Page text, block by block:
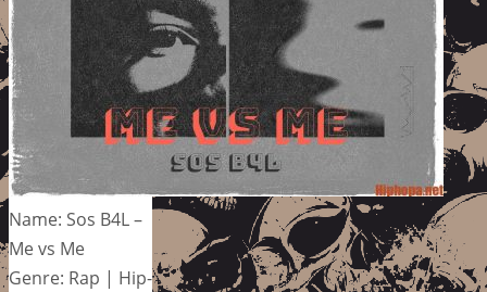
Name: Sos B4L –
Me vs Me
Genre: Rap | Hip-